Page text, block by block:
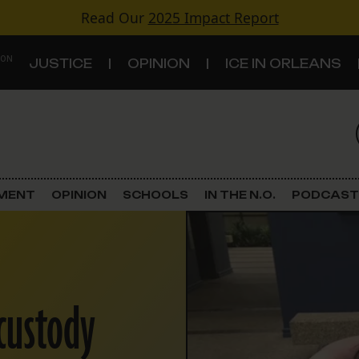
Read Our 2025 Impact Report
JUSTICE OPINION ICE IN ORLEANS
Criminal Justice
Land Use
Schools
OPINION SCHOOLS IN THE N.O. PODCAST